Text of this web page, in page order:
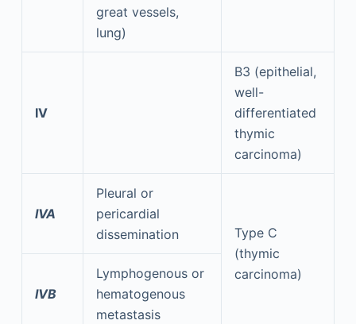
great vessels,
lung)
IV
B3 (epithelial,
well-
differentiated
thymic
carcinoma)
IVA
Pleural or
pericardial
dissemination
Type C
(thymic
carcinoma)
IVB
Lymphogenous or
hematogenous
metastasis